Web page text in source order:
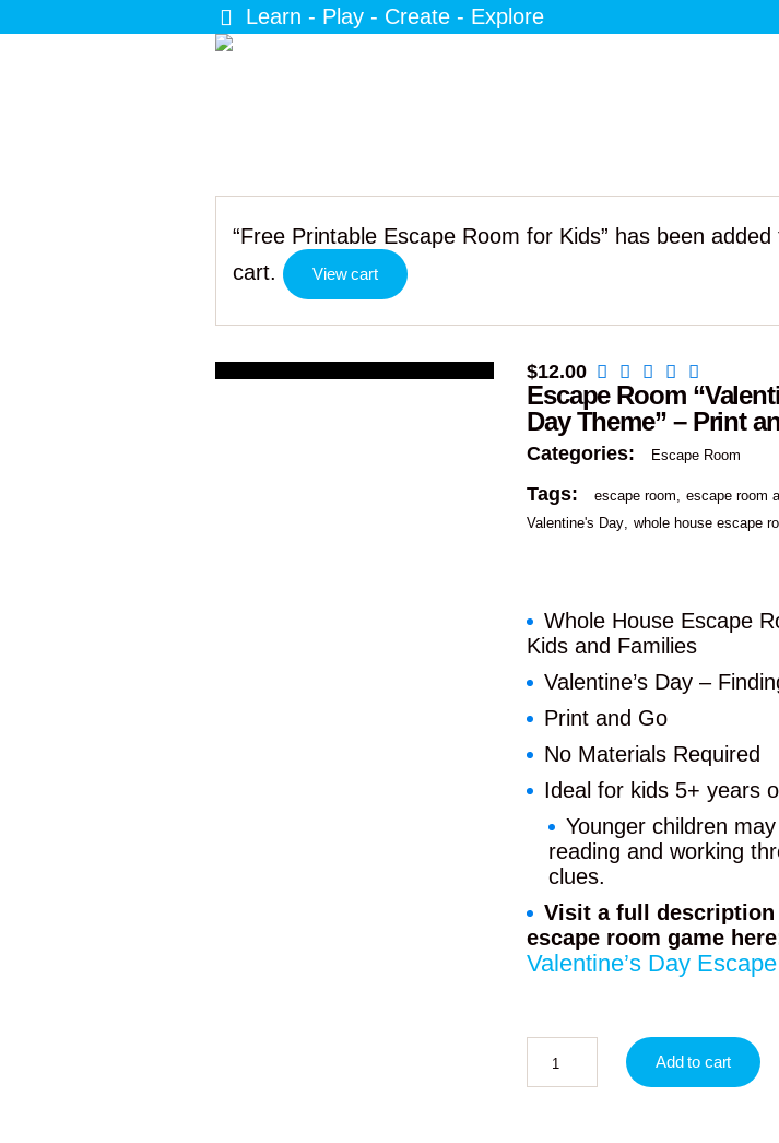
Learn - Play - Create - Explore
“Free Printable Escape Room for Kids” has been
cart.
View cart
$12.00
Escape Room
Day Theme” – Print
Categories: Escape Room
Tags: escape room
escape room
Valentine's Day
whole house escape
Whole House Escape
Kids and Families
Valentine’s Day –
Print and Go
No Materials Required
Ideal for kids 5+ years
Younger children
reading and working
clues.
Visit a full description
escape room game
Valentine’s Day
Add to cart